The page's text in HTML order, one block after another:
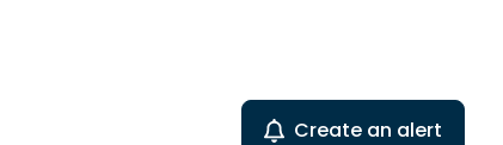
Create an alert